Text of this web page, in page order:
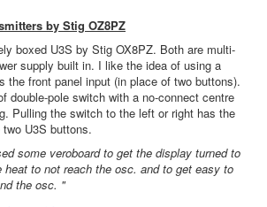
by Stig OZ8PZ
boxed U3S by Stig OX8PZ. Both are multi-
supply built in. I like the idea of using a
the front panel input (in place of two buttons).
double-pole switch with a no-connect centre
Pulling the switch to the left or right has the
U3S buttons.
some veroboard to get the display turned to
heat to not reach the osc. and to get easy to
the osc. "